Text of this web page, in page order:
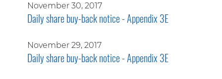
November 30, 2017
Daily share buy-back notice - Appendix 3E
November 29, 2017
Daily share buy-back notice - Appendix 3E